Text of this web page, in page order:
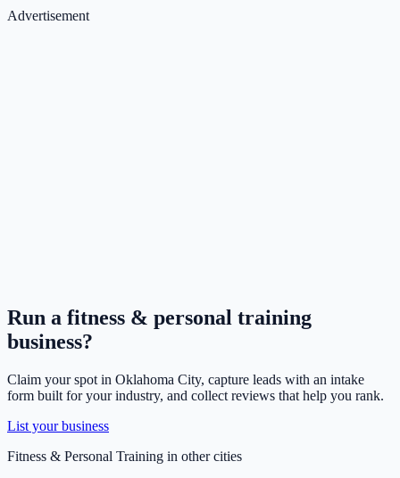
Advertisement
Run a fitness & personal training
business?
Claim your spot in Oklahoma City, capture leads with an intake
form built for your industry, and collect reviews that help you rank.
List your business
Fitness & Personal Training in other cities